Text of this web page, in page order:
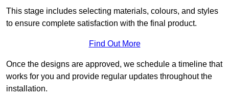
This stage includes selecting materials, colours, and styles
to ensure complete satisfaction with the final product.
Find Out More
Once the designs are approved, we schedule a timeline that
works for you and provide regular updates throughout the
installation.